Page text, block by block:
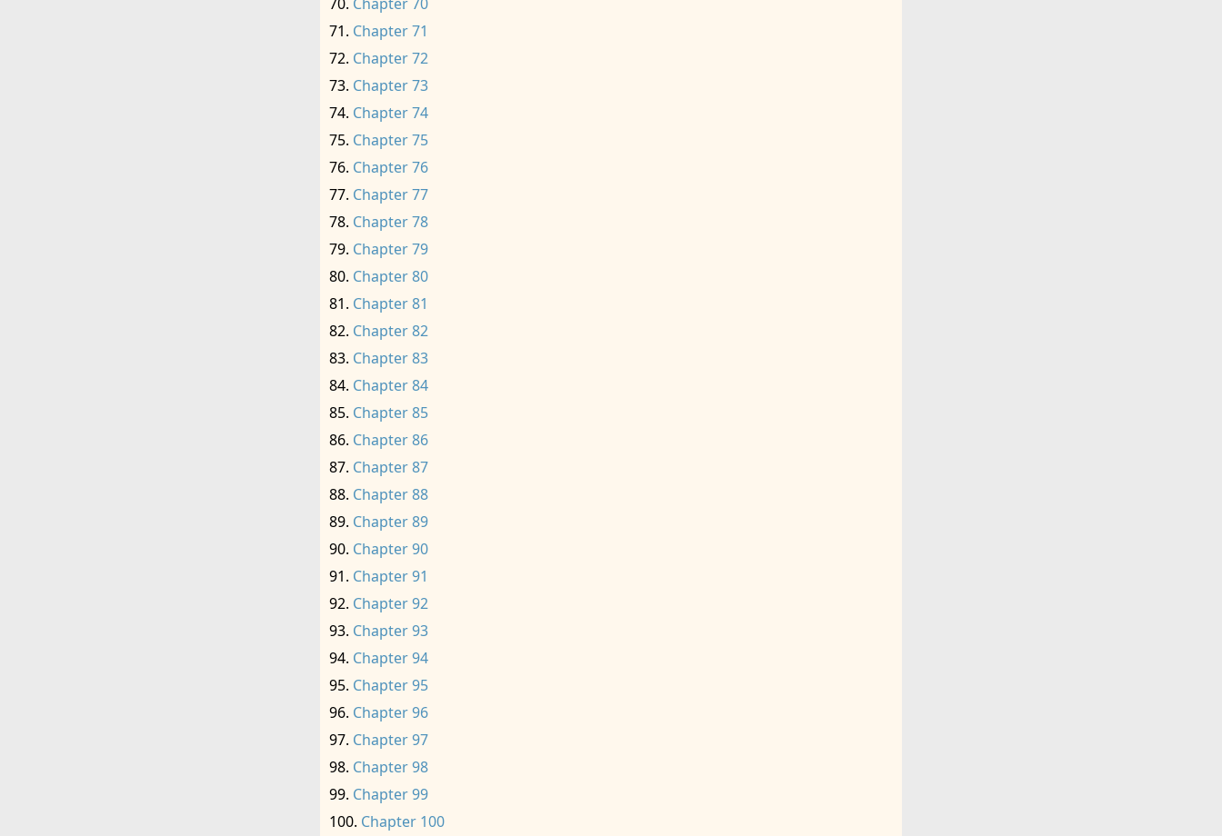
Chapter 71
Chapter 72
Chapter 73
Chapter 74
Chapter 75
Chapter 76
Chapter 77
Chapter 78
Chapter 79
Chapter 80
Chapter 81
Chapter 82
Chapter 83
Chapter 84
Chapter 85
Chapter 86
Chapter 87
Chapter 88
Chapter 89
Chapter 90
Chapter 91
Chapter 92
Chapter 93
Chapter 94
Chapter 95
Chapter 96
Chapter 97
Chapter 98
Chapter 99
Chapter 100